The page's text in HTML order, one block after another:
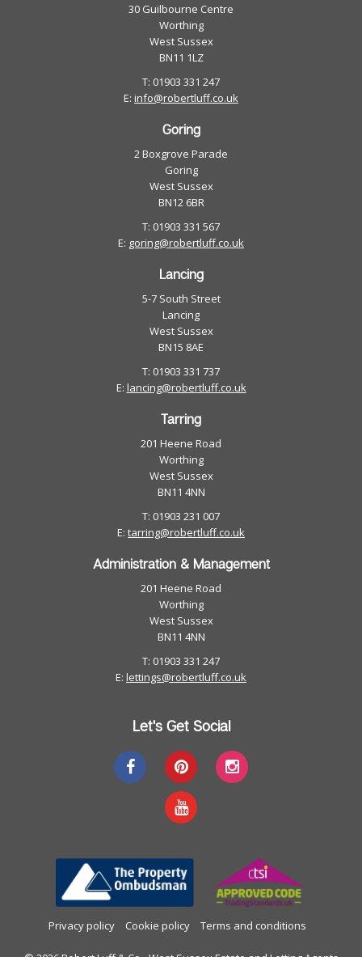
30 Guilbourne Centre
Worthing
West Sussex
BN11 1LZ
T: 01903 331 247
E: info@robertluff.co.uk
Goring
2 Boxgrove Parade
Goring
West Sussex
BN12 6BR
T: 01903 331 567
E: goring@robertluff.co.uk
Lancing
5-7 South Street
Lancing
West Sussex
BN15 8AE
T: 01903 331 737
E: lancing@robertluff.co.uk
Tarring
201 Heene Road
Worthing
West Sussex
BN11 4NN
T: 01903 231 007
E: tarring@robertluff.co.uk
Administration & Management
201 Heene Road
Worthing
West Sussex
BN11 4NN
T: 01903 331 247
E: lettings@robertluff.co.uk
Let's Get Social
Privacy policy Cookie policy Terms and conditions